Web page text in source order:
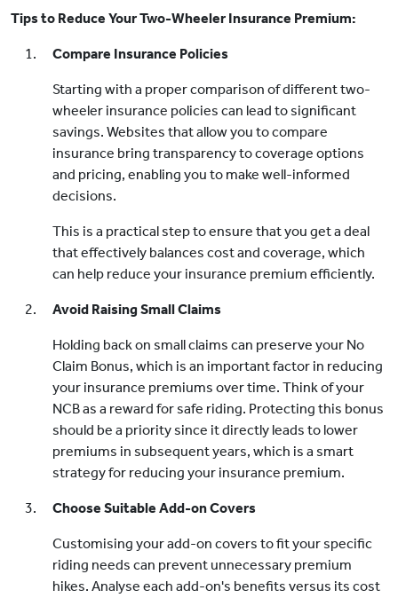
Tips to Reduce Your Two-Wheeler Insurance Premium:
Compare Insurance Policies
Starting with a proper comparison of different two-
wheeler insurance policies can lead to significant
savings. Websites that allow you to compare
insurance bring transparency to coverage options
and pricing, enabling you to make well-informed
decisions.
This is a practical step to ensure that you get a deal
that effectively balances cost and coverage, which
can help reduce your insurance premium efficiently.
Avoid Raising Small Claims
Holding back on small claims can preserve your No
Claim Bonus, which is an important factor in reducing
your insurance premiums over time. Think of your
NCB as a reward for safe riding. Protecting this bonus
should be a priority since it directly leads to lower
premiums in subsequent years, which is a smart
strategy for reducing your insurance premium.
Choose Suitable Add-on Covers
Customising your add-on covers to fit your specific
riding needs can prevent unnecessary premium
hikes. Analyse each add-on's benefits versus its cost